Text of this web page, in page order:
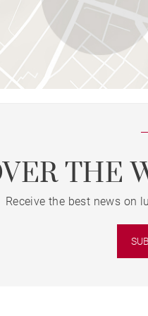
THE
Receive the best news on